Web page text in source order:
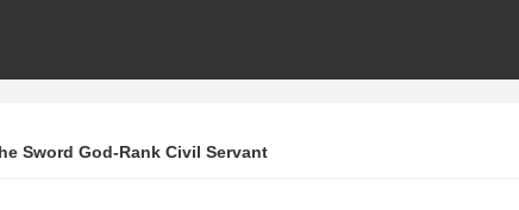
Sword God-Rank Civil Servant